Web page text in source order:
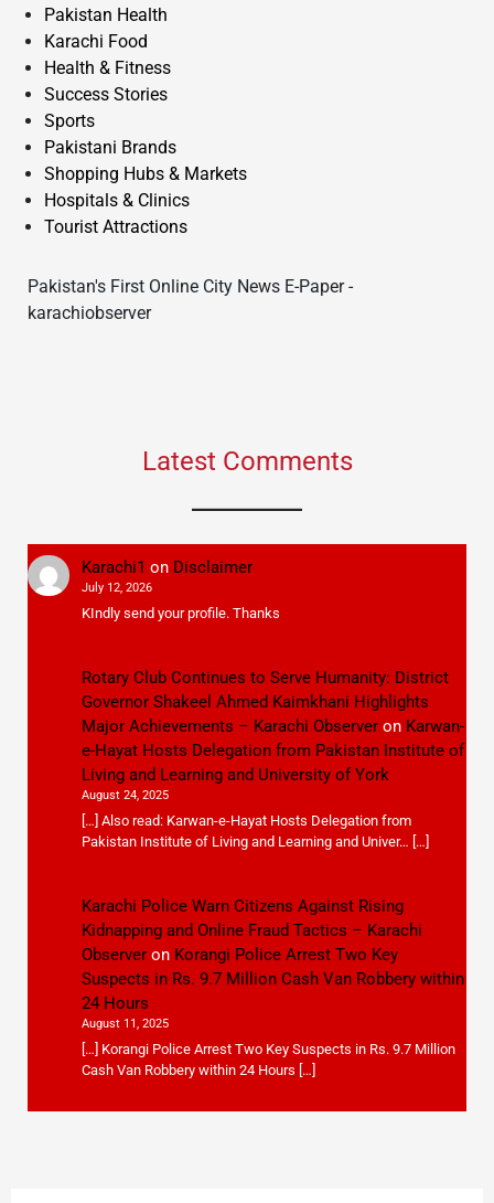
Pakistan Health
Karachi Food
Health & Fitness
Success Stories
Sports
Pakistani Brands
Shopping Hubs & Markets
Hospitals & Clinics
Tourist Attractions
Pakistan's First Online City News E-Paper -
karachiobserver
Latest Comments
Karachi1 on Disclaimer
July 12, 2026
KIndly send your profile. Thanks
Rotary Club Continues to Serve Humanity: District
Governor Shakeel Ahmed Kaimkhani Highlights
Major Achievements – Karachi Observeron Karwan-
e-Hayat Hosts Delegation from Pakistan Institute of
Living and Learning and University of York
August 24, 2025
[…] Also read: Karwan-e-Hayat Hosts Delegation from
Pakistan Institute of Living and Learning and Univer… […]
Karachi Police Warn Citizens Against Rising
Kidnapping and Online Fraud Tactics – Karachi
Observeron Korangi Police Arrest Two Key
Suspects in Rs. 9.7 Million Cash Van Robbery within
24 Hours
August 11, 2025
[…] Korangi Police Arrest Two Key Suspects in Rs. 9.7 Million
Cash Van Robbery within 24 Hours […]